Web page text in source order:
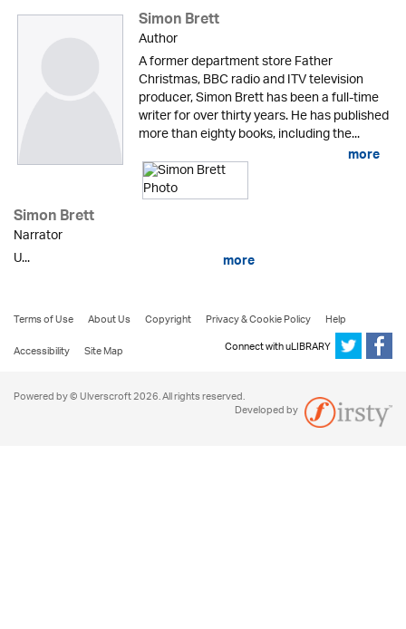
Simon Brett
Author
A former department store Father
Christmas, BBC radio and ITV television
producer, Simon Brett has been a full-time
writer for over thirty years. He has published
more than eighty books, including the...
more
Simon Brett
Narrator
U...
more
Terms of Use About Us Copyright Privacy & Cookie Policy
Help
Accessibility
Site Map Connect with uLIBRARY
Powered by © Ulverscroft 2026. All rights reserved.
Developed by